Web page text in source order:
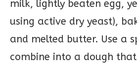
milk, lightly beaten egg,
using active dry yeast),
and melted butter. Use a
combine into a dough